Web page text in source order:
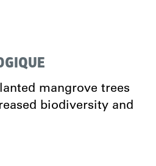
mangrove trees
biodiversity and